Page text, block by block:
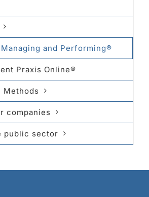
and Performing®
Praxis Online®
Methods
companies
public sector